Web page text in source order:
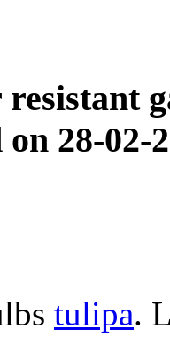
resistant
on 28-02-
tulipa.